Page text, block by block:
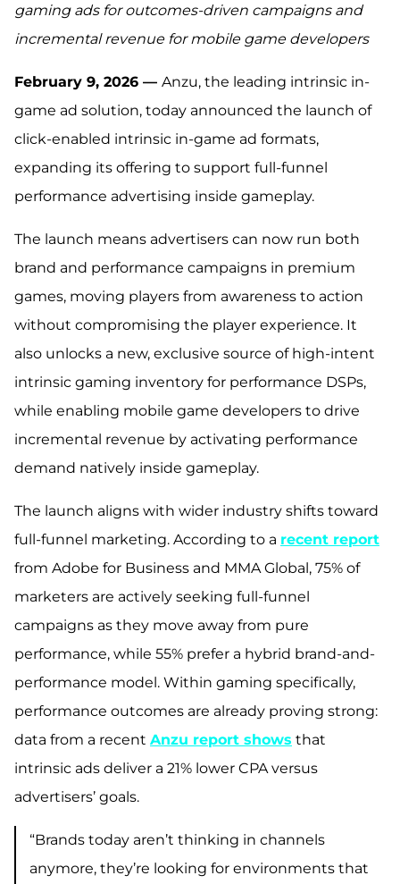
gaming ads for outcomes-driven campaigns and
incremental revenue for mobile game developers
February 9, 2026 — Anzu, the leading intrinsic in-
game ad solution, today announced the launch of
click-enabled intrinsic in-game ad formats,
expanding its offering to support full-funnel
performance advertising inside gameplay.
The launch means advertisers can now run both
brand and performance campaigns in premium
games, moving players from awareness to action
without compromising the player experience. It
also unlocks a new, exclusive source of high-intent
intrinsic gaming inventory for performance DSPs,
while enabling mobile game developers to drive
incremental revenue by activating performance
demand natively inside gameplay.
The launch aligns with wider industry shifts toward
full-funnel marketing. According to a recent report
from Adobe for Business and MMA Global, 75% of
marketers are actively seeking full-funnel
campaigns as they move away from pure
performance, while 55% prefer a hybrid brand-and-
performance model. Within gaming specifically,
performance outcomes are already proving strong:
data from a recent Anzu report shows that
intrinsic ads deliver a 21% lower CPA versus
advertisers’ goals.
“Brands today aren’t thinking in channels
anymore, they’re looking for environments that